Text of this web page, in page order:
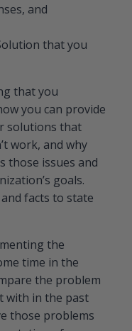
and
that you
that you
you can provide
solutions that
work, and why
those issues and
goals.
facts to state
the
time in the
the problem
with in the past
those problems